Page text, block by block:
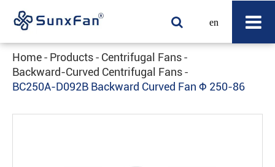
en
Home Products
Centrifugal Fans
Backward-Curved Centrifugal Fans
BC250A-D092B Backward Curved Fan Φ 250-86